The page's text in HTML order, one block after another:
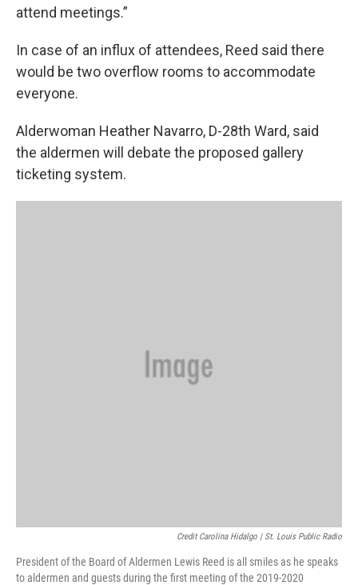
attend meetings.”
In case of an influx of attendees, Reed said there
would be two overflow rooms to accommodate
everyone.
Alderwoman Heather Navarro, D-28th Ward, said
the aldermen will debate the proposed gallery
ticketing system.
Credit Carolina Hidalgo | St. Louis Public Radio
President of the Board of Aldermen Lewis Reed is all smiles as he speaks
to aldermen and guests during the first meeting of the 2019-2020